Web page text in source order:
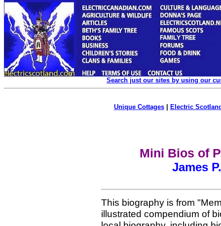
Search just our sites by using our
Unique Cottages| Electric
Mini Bios of
James
This biography is from
illustrated compendium of